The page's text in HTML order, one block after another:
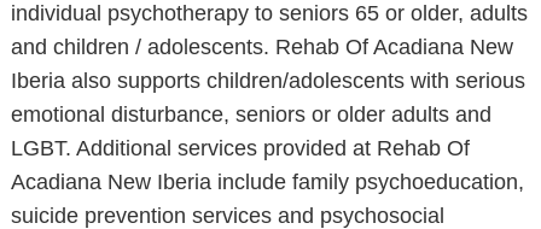
individual psychotherapy to seniors 65 or older, adults
and children / adolescents. Rehab Of Acadiana New
Iberia also supports children/adolescents with serious
emotional disturbance, seniors or older adults and
LGBT. Additional services provided at Rehab Of
Acadiana New Iberia include family psychoeducation,
suicide prevention services and psychosocial